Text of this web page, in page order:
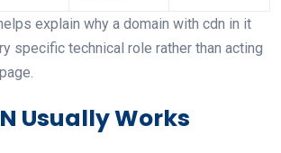
explain why a domain with cdn in it
specific technical role rather than acting
Usually Works